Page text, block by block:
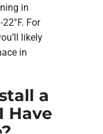
in
For
likely
in
a
Have